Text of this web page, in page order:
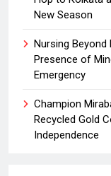
New Season
Nursing Beyond
Presence of
Emergency
Champion
Recycled Gold
Independence